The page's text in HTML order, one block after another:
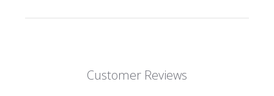
Customer Reviews